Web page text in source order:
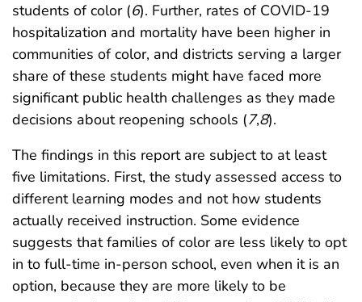
students of color (6). Further, rates of COVID-19
hospitalization and mortality have been higher in
communities of color, and districts serving a larger
share of these students might have faced more
significant public health challenges as they made
decisions about reopening schools (7,8).
The findings in this report are subject to at least
five limitations. First, the study assessed access to
different learning modes and not how students
actually received instruction. Some evidence
suggests that families of color are less likely to opt
in to full-time in-person school, even when it is an
option, because they are more likely to be